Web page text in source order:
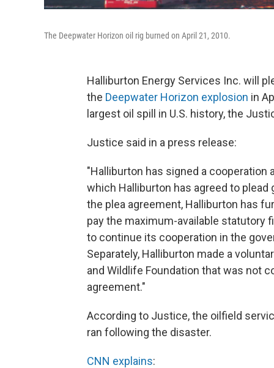
The Deepwater Horizon oil rig burned on April 21, 2010.
Halliburton Energy Services Inc. will
the Deepwater Horizon explosion in
largest oil spill in U.S. history, the
Justice said in a press release:
"Halliburton has signed a
which Halliburton has agreed to
the plea agreement, Halliburton has
pay the maximum-available statutory
to continue its cooperation in the
Separately, Halliburton made a
and Wildlife Foundation that was not
agreement."
According to Justice, the oilfield
ran following the disaster.
CNN explains: